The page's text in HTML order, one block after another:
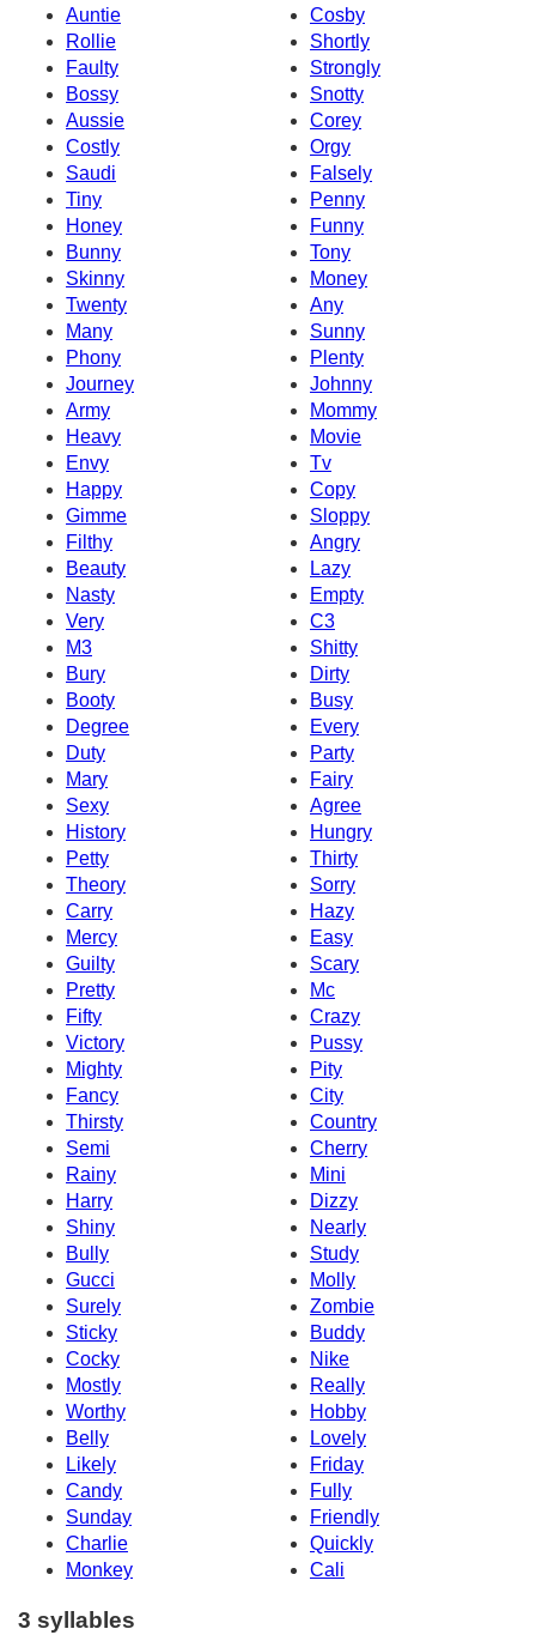
Auntie
Cosby
Rollie
Shortly
Faulty
Strongly
Bossy
Snotty
Aussie
Corey
Costly
Orgy
Saudi
Falsely
Tiny
Penny
Honey
Funny
Bunny
Tony
Skinny
Money
Twenty
Any
Many
Sunny
Phony
Plenty
Journey
Johnny
Army
Mommy
Heavy
Movie
Envy
Tv
Happy
Copy
Gimme
Sloppy
Filthy
Angry
Beauty
Lazy
Nasty
Empty
Very
C3
M3
Shitty
Bury
Dirty
Booty
Busy
Degree
Every
Duty
Party
Mary
Fairy
Sexy
Agree
History
Hungry
Petty
Thirty
Theory
Sorry
Carry
Hazy
Mercy
Easy
Guilty
Scary
Pretty
Mc
Fifty
Crazy
Victory
Pussy
Mighty
Pity
Fancy
City
Thirsty
Country
Semi
Cherry
Rainy
Mini
Harry
Dizzy
Shiny
Nearly
Bully
Study
Gucci
Molly
Surely
Zombie
Sticky
Buddy
Cocky
Nike
Mostly
Really
Worthy
Hobby
Belly
Lovely
Likely
Friday
Candy
Fully
Sunday
Friendly
Charlie
Quickly
Monkey
Cali
3 syllables